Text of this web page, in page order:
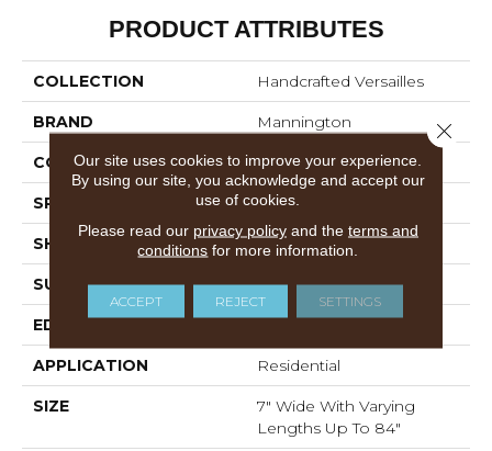
PRODUCT ATTRIBUTES
COLLECTION Handcrafted Versailles
BRAND Mannington
COLOR VARIATION High
SPECIES Maple
SHADE Medium
SURFACE TYPE Wire Brushed
EDGE Full Bevel
APPLICATION Residential
SIZE
7" Wide With Varying
Lengths Up To 84"
Our site uses cookies to improve your experience.
By using our site, you acknowledge and accept our
use of cookies.
Please read our privacy policyand the terms and
conditions for more information.
ACCEPT REJECT SETTINGS
Close